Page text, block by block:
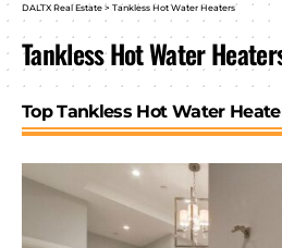
DALTX Real Estate > Tankless Hot Water Heaters
Tankless Hot Water
Top Tankless Hot Water